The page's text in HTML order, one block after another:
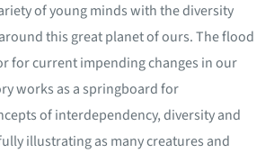
of young minds with the diversity
this great planet of ours. The flood
for current impending changes in our
works as a springboard for
of interdependency, diversity and
illustrating as many creatures and